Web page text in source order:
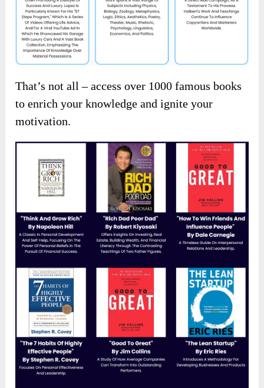
That’s not all – access over 1000 famous books
to enrich your knowledge and ignite your
motivation.